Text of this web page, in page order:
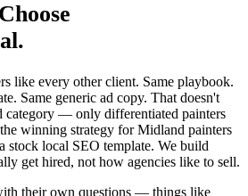
Choose
like every other client. Same playbook.
Same generic ad copy. That doesn't
category — only differentiated painters
winning strategy for Midland painters
stock local SEO template. We build
get hired, not how agencies like to sell.
their own questions — things like